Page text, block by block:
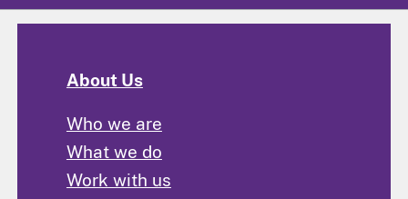
About Us
Who we are
What we do
Work with us